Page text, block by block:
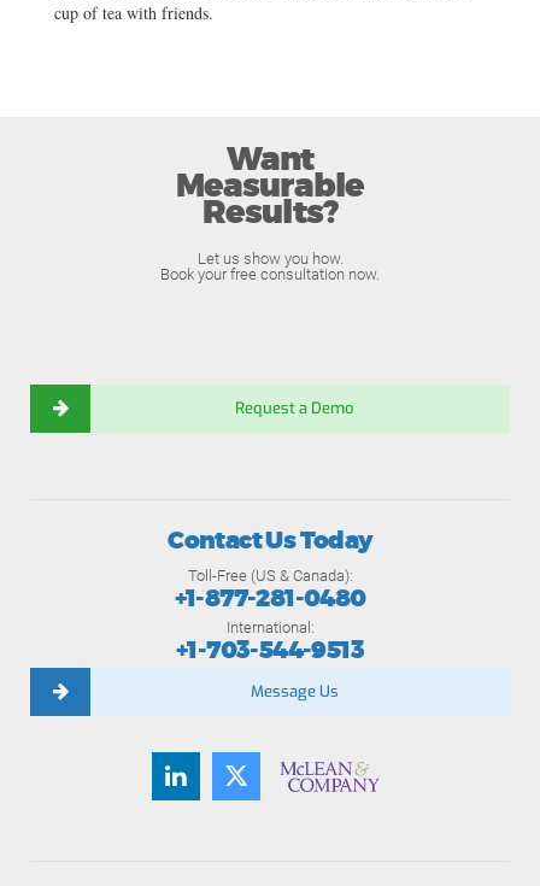
cup of tea with friends.
Want
Measurable
Results?
Let us show you how.
Book your free consultation now.
Request a Demo
Contact Us Today
Toll-Free (US & Canada):
+1-877-281-0480
International:
+1-703-544-9513
Message Us